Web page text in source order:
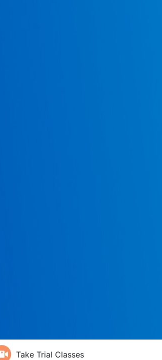
Take Trial Classes